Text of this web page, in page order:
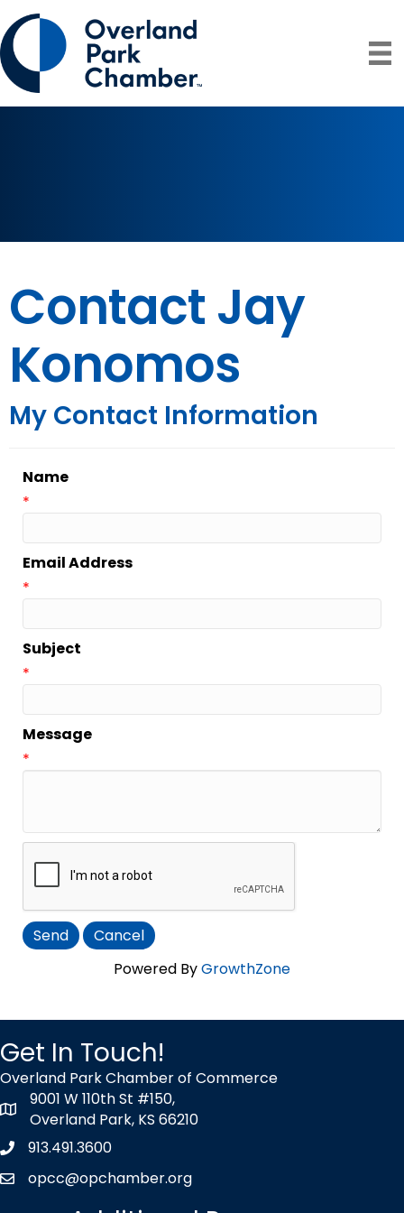
Contact Jay
Konomos
My Contact Information
Name
*
Email Address
*
Subject
*
Message
*
Powered ByGrowthZone
Get In Touch!
Overland Park Chamber of Commerce
map icon
9001 W 110th St #150,
Overland Park, KS 66210
Phone icon
913.491.3600
envelope icon
opcc@opchamber.org